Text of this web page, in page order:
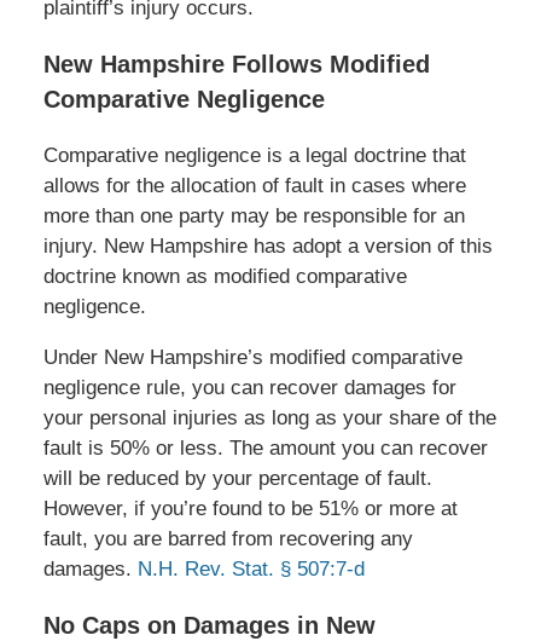
plaintiff’s injury occurs.
New Hampshire Follows Modified
Comparative Negligence
Comparative negligence is a legal doctrine that
allows for the allocation of fault in cases where
more than one party may be responsible for an
injury. New Hampshire has adopt a version of this
doctrine known as modified comparative
negligence.
Under New Hampshire’s modified comparative
negligence rule, you can recover damages for
your personal injuries as long as your share of the
fault is 50% or less. The amount you can recover
will be reduced by your percentage of fault.
However, if you’re found to be 51% or more at
fault, you are barred from recovering any
damages. N.H. Rev. Stat. § 507:7-d
No Caps on Damages in New